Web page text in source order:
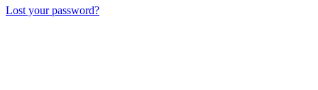
Lost your password?